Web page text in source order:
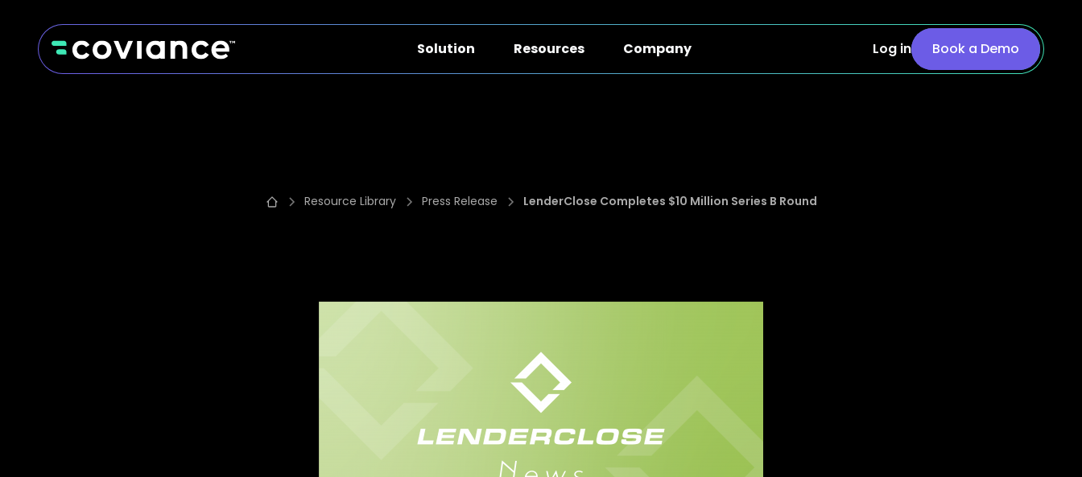
Solution Resources Company Log in Book a Demo
Resource Library Press Release LenderClose Completes $10 Million Series B Round